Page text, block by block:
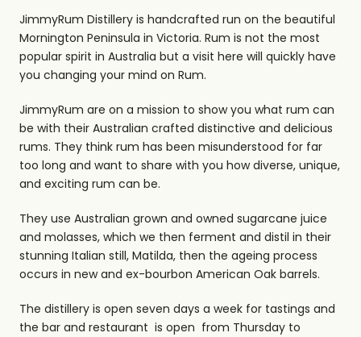
JimmyRum Distillery is handcrafted run on the beautiful
Mornington Peninsula in Victoria. Rum is not the most
popular spirit in Australia but a visit here will quickly have
you changing your mind on Rum.
JimmyRum are on a mission to show you what rum can
be with their Australian crafted distinctive and delicious
rums. They think rum has been misunderstood for far
too long and want to share with you how diverse, unique,
and exciting rum can be.
They use Australian grown and owned sugarcane juice
and molasses, which we then ferment and distil in their
stunning Italian still, Matilda, then the ageing process
occurs in new and ex-bourbon American Oak barrels.
The distillery is open seven days a week for tastings and
the bar and restaurant is open from Thursday to